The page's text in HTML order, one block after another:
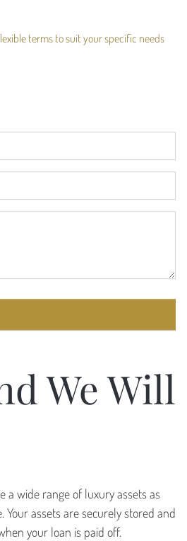
terms to suit your specific needs
We Will
a wide range of luxury assets as
assets are securely stored and
your loan is paid off.